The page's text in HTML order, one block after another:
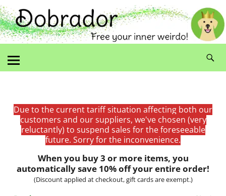
Due to the current tariff situation affecting both our
customers and our suppliers, we've chosen (very
reluctantly) to suspend sales for the foreseeable
future. Sorry for the inconvenience.
When you buy 3 or more items, you
automatically save 10% off your entire order!
(Discount applied at checkout, gift cards are exempt.)